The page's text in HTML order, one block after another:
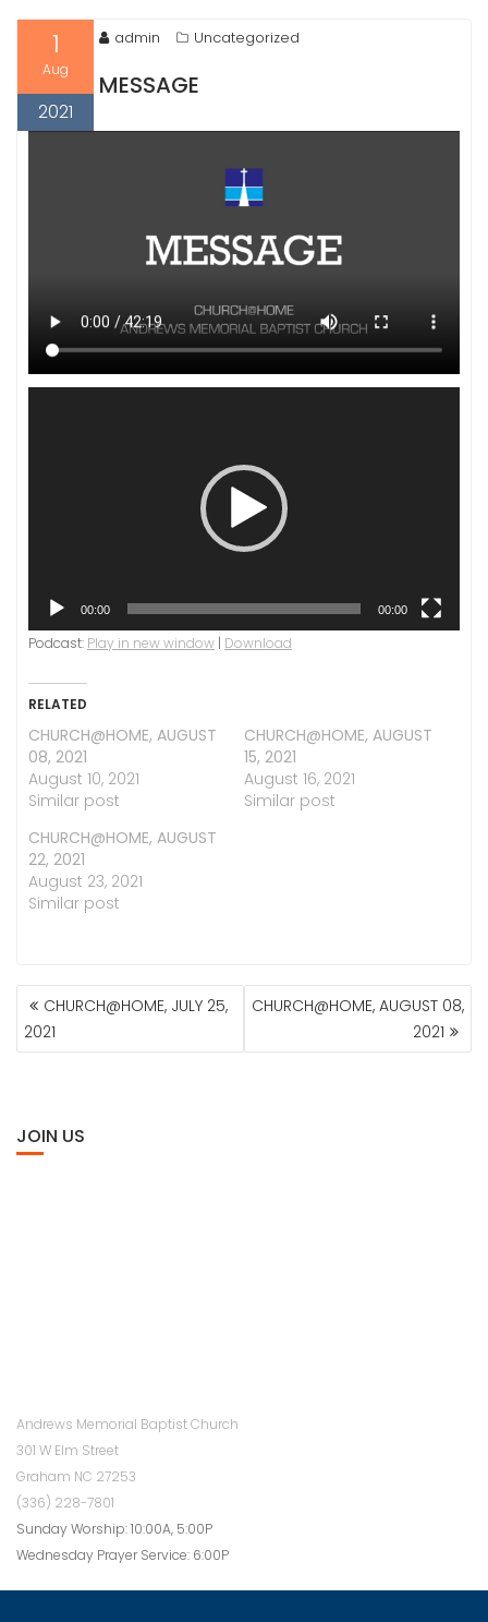
1
Aug
2021
admin Uncategorized
MESSAGE
00:00 00:00
Podcast: Play in new window | Download
RELATED
CHURCH@HOME, AUGUST
08, 2021
August 10, 2021
Similar post
CHURCH@HOME, AUGUST
15, 2021
August 16, 2021
Similar post
CHURCH@HOME, AUGUST
22, 2021
August 23, 2021
Similar post
POST
NAVIGATION
CHURCH@HOME, JULY 25,
2021
CHURCH@HOME, AUGUST 08,
2021
JOIN US
Andrews Memorial Baptist Church
301 W Elm Street
Graham NC 27253
(336) 228-7801
Sunday Worship: 10:00A, 5:00P
Wednesday Prayer Service: 6:00P